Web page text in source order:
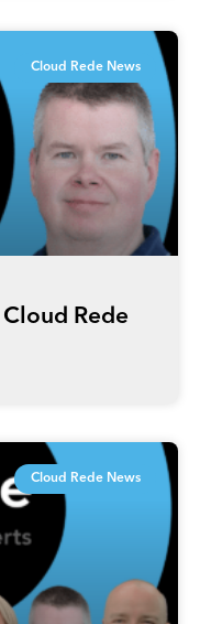
Cloud Rede News
Rede
Cloud Rede News